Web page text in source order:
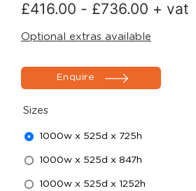
£416.00 - £736.00 + vat
Optional extras available
Enquire
Sizes
1000w x 525d x 725h
1000w x 525d x 847h
1000w x 525d x 1252h